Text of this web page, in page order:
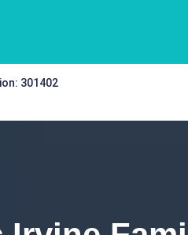
301402